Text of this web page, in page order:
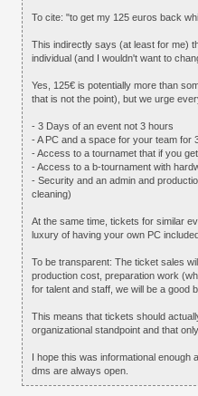
To cite: "to get my 125 euros back
This indirectly says (at least for me)
individual (and I wouldn't want to
Yes, 125€ is potentially more than
that is not the point), but we urge
- 3 Days of an event not 3 hours
- A PC and a space for your team for
- Access to a tournamet that if you
- Access to a b-tournament with
- Security and an admin and
cleaning)
At the same time, tickets for similar
luxury of having your own PC
To be transparent: The ticket sales
production cost, preparation work
for talent and staff, we will be a good
This means that tickets should
organizational standpoint and that
I hope this was informational enough
dms are always open.